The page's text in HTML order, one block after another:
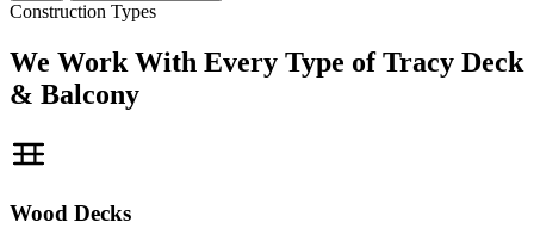
Construction Types
We Work With Every Type of Tracy Deck
& Balcony
Wood Decks